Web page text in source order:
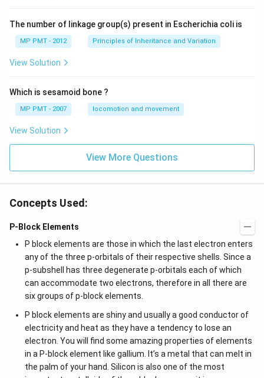
The number of linkage group(s) present in Escherichia coli is
MP PMT - 2012 Principles of Inheritance and Variation
View Solution
Which is sesamoid bone ?
MP PMT - 2007 locomotion and movement
View Solution
View More Questions
Concepts Used:
P-Block Elements
P block elements are those in which the last electron enters
any of the three p-orbitals of their respective shells. Since a
p-subshell has three degenerate p-orbitals each of which
can accommodate two electrons, therefore in all there are
six groups of p-block elements.
P block elements are shiny and usually a good conductor of
electricity and heat as they have a tendency to lose an
electron. You will find some amazing properties of elements
in a P-block element like gallium. It’s a metal that can melt in
the palm of your hand. Silicon is also one of the most